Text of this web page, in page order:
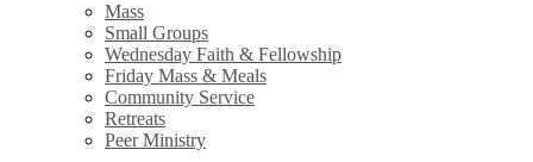
Mass
Small Groups
Wednesday Faith & Fellowship
Friday Mass & Meals
Community Service
Retreats
Peer Ministry